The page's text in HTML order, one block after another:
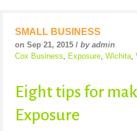
SMALL BUSINESS
on Sep 21, 2015 / by admin
Cox Business, Exposure, Wichita,
Eight tips for
Exposure